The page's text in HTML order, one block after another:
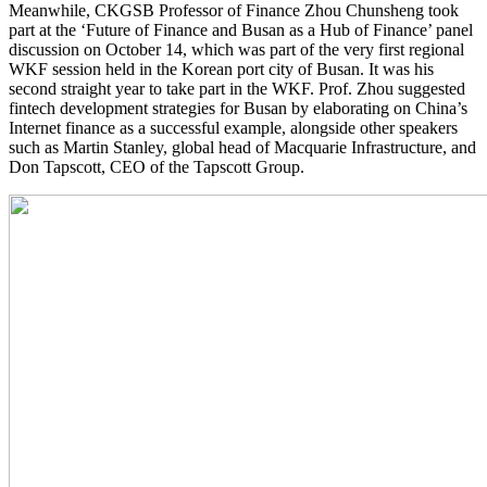
Meanwhile, CKGSB Professor of Finance Zhou Chunsheng took
part at the ‘Future of Finance and Busan as a Hub of Finance’ panel
discussion on October 14, which was part of the very first regional
WKF session held in the Korean port city of Busan. It was his
second straight year to take part in the WKF. Prof. Zhou suggested
fintech development strategies for Busan by elaborating on China’s
Internet finance as a successful example, alongside other speakers
such as Martin Stanley, global head of Macquarie Infrastructure, and
Don Tapscott, CEO of the Tapscott Group.